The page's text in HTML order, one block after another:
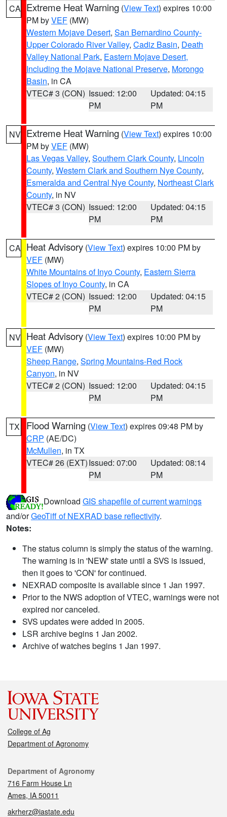
CA Extreme Heat Warning (View Text) expires 10:00
PM byVEF (MW)
Western Mojave Desert, San Bernardino County-
Upper Colorado River Valley, Cadiz Basin, Death
Valley National Park, Eastern Mojave Desert,
Including the Mojave National Preserve, Morongo
Basin, in CA
VTEC# 3 (CON) Issued: 12:00
PM
Updated: 04:15
PM
NV Extreme Heat Warning (View Text) expires 10:00
PM byVEF (MW)
Las Vegas Valley, Southern Clark County, Lincoln
County, Western Clark and Southern Nye County,
Esmeralda and Central Nye County, Northeast Clark
County, in NV
VTEC# 3 (CON) Issued: 12:00
PM
Updated: 04:15
PM
CA Heat Advisory (View Text) expires 10:00 PM by
VEF (MW)
White Mountains of Inyo County, Eastern Sierra
Slopes of Inyo County, in CA
VTEC# 2 (CON) Issued: 12:00
PM
Updated: 04:15
PM
NV Heat Advisory (View Text) expires 10:00 PM by
VEF (MW)
Sheep Range, Spring Mountains-Red Rock
Canyon, in NV
VTEC# 2 (CON) Issued: 12:00
PM
Updated: 04:15
PM
TX Flood Warning (View Text) expires 09:48 PM by
CRP (AE/DC)
McMullen, in TX
VTEC# 26 (EXT)Issued: 07:00
PM
Updated: 08:14
PM
Download GIS shapefile of current warnings
and/orGeoTiff of NEXRAD base reflectivity.
Notes:
The status column is simply the status of the warning.
The warning is in 'NEW' state until a SVS is issued,
then it goes to 'CON' for continued.
NEXRAD composite is available since 1 Jan 1997.
Prior to the NWS adoption of VTEC, warnings were not
expired nor canceled.
SVS updates were added in 2005.
LSR archive begins 1 Jan 2002.
Archive of watches begins 1 Jan 1997.
College of Ag
Department of Agronomy
Contact
Department of Agronomy
716 Farm House Ln
Ames, IA 50011
akrherz@iastate.edu